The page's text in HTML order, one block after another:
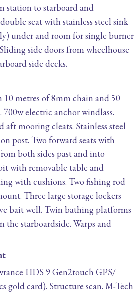
station to starboard and
seat with stainless steel sink
under and room for single burner
side doors from wheelhouse
side decks.
metres of 8mm chain and 50
electric anchor windlass.
aft mooring cleats. Stainless steel
post. Two forward seats with
both sides past and into
with removable table and
with cushions. Two fishing rod
Three large storage lockers
bait well. Twin bathing platforms
starboardside. Warps and
HDS 9 Gen2touch GPS/
gold card). Structure scan. M-Tech